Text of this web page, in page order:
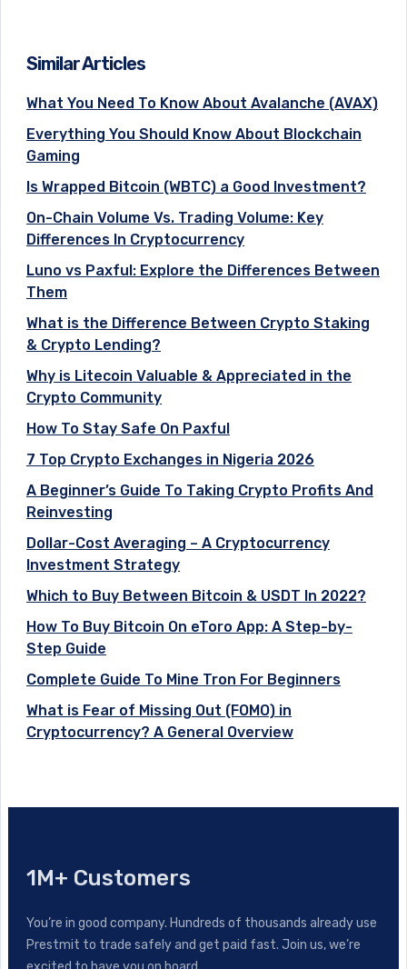
Similar Articles
What You Need To Know About Avalanche (AVAX)
Everything You Should Know About Blockchain
Gaming
Is Wrapped Bitcoin (WBTC) a Good Investment?
On-Chain Volume Vs. Trading Volume: Key
Differences In Cryptocurrency
Luno vs Paxful: Explore the Differences Between
Them
What is the Difference Between Crypto Staking
& Crypto Lending?
Why is Litecoin Valuable & Appreciated in the
Crypto Community
How To Stay Safe On Paxful
7 Top Crypto Exchanges in Nigeria 2026
A Beginner’s Guide To Taking Crypto Profits And
Reinvesting
Dollar-Cost Averaging – A Cryptocurrency
Investment Strategy
Which to Buy Between Bitcoin & USDT In 2022?
How To Buy Bitcoin On eToro App: A Step-by-
Step Guide
Complete Guide To Mine Tron For Beginners
What is Fear of Missing Out (FOMO) in
Cryptocurrency? A General Overview
1M+ Customers
You’re in good company. Hundreds of thousands already use
Prestmit to trade safely and get paid fast. Join us, we’re